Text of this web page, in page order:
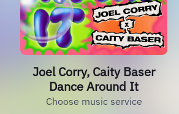
Joel Corry, Caity Baser
Dance Around It
Choose music service